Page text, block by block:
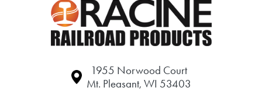
1955 Norwood Court
Mt. Pleasant, WI 53403